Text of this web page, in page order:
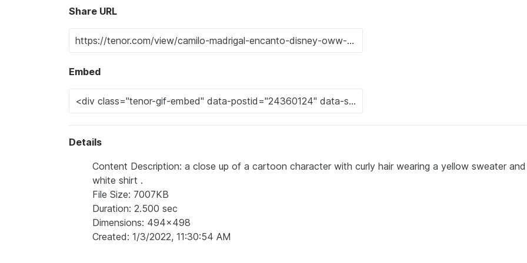
Share URL
Embed
Details
Content Description: a close up of a cartoon character with curly hair wearing a yellow sweater
white shirt .
File Size: 7007KB
Duration: 2.500 sec
Dimensions: 494x498
Created: 1/3/2022, 11:30:54 AM